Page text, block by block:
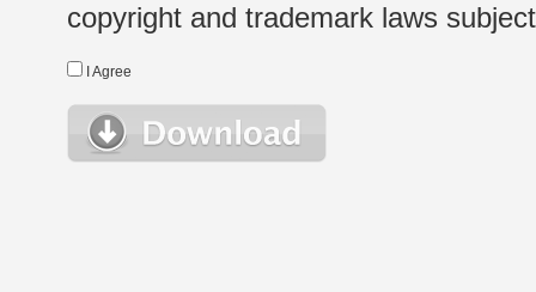
copyright and trademark laws
I Agree